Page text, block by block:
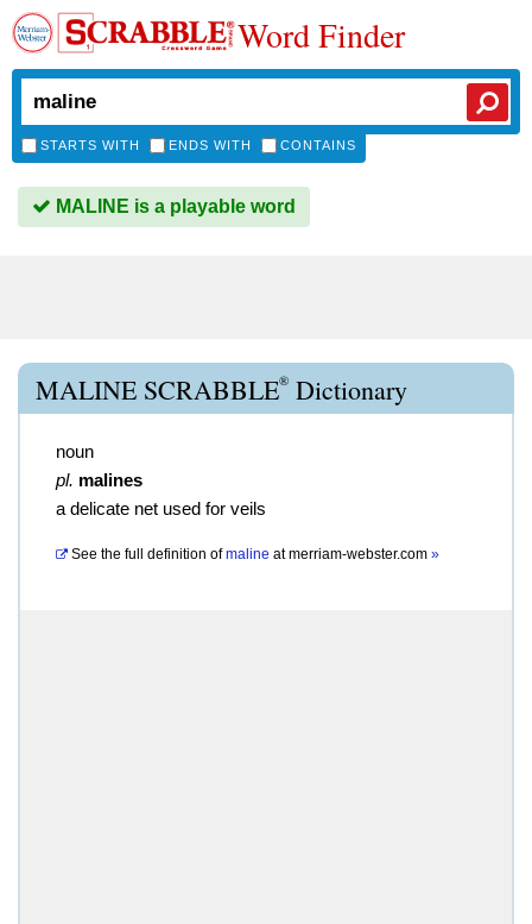
Word Finder
STARTS WITH ENDS WITH CONTAINS
MALINE is a playable word
MALINE SCRABBLE® Dictionary
noun
pl. malines
a delicate net used for veils
See the full definition of maline atmerriam-webster.com »